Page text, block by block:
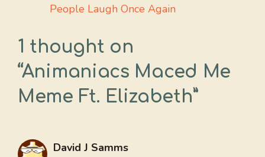
People Laugh Once Again
1 thought on
“Animaniacs Maced Me
Meme Ft. Elizabeth”
David J Samms